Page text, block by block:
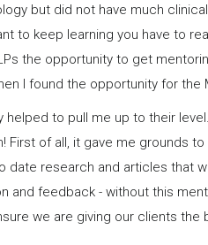
but did not have much
to keep learning you have to
the opportunity to get
I found the opportunity for
helped to pull me up to their
First of all, it gave me grounds
date research and articles that
and feedback - without this
we are giving our clients